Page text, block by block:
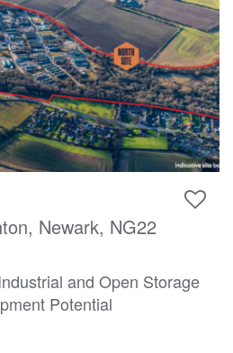
Newark, NG22
and Open Storage
Potential